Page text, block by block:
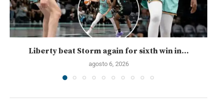
Liberty beat Storm again for sixth win in...
agosto 6, 2026